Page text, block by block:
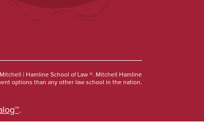
Social
| Hamline School of Law ®. Mitchell Hamline
options than any other law school in the nation.
.